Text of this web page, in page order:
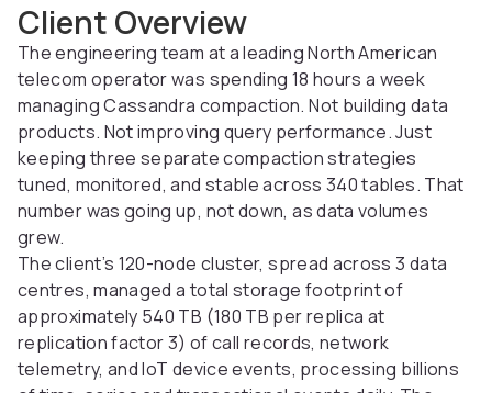
Client Overview
The engineering team at a leading North American
telecom operator was spending 18 hours a week
managing Cassandra compaction. Not building data
products. Not improving query performance. Just
keeping three separate compaction strategies
tuned, monitored, and stable across 340 tables. That
number was going up, not down, as data volumes
grew.
The client’s 120-node cluster, spread across 3 data
centres, managed a total storage footprint of
approximately 540 TB (180 TB per replica at
replication factor 3) of call records, network
telemetry, and IoT device events, processing billions